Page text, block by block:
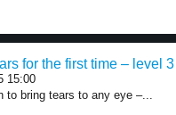
for the first time – level 3
15:00
to bring tears to any eye –...